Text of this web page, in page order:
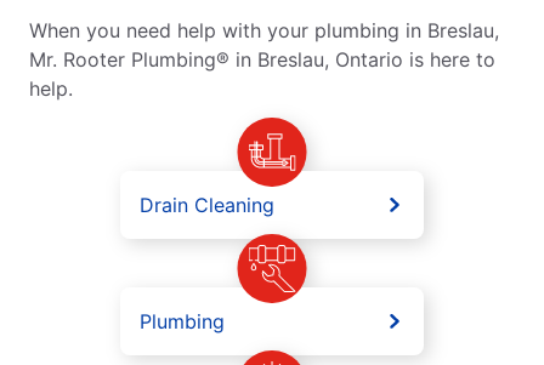
When you need help with your plumbing in Breslau,
Mr. Rooter Plumbing® in Breslau, Ontario is here to
help.
Drain Cleaning
Plumbing